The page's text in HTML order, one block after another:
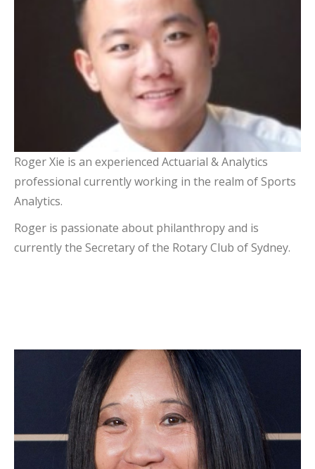
Roger Xie
Treasurer
Roger Xie is an experienced Actuarial & Analytics
professional currently working in the realm of Sports
Analytics.
Roger is passionate about philanthropy and is
currently the Secretary of the Rotary Club of Sydney.
Elizabeth Pakchung
Board Member